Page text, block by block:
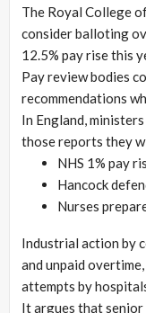
The Royal College
consider balloting
12.5% pay rise this
Pay review bodies
recommendations
In England,
those reports they
NHS 1% pay
Hancock
Nurses
Industrial action by
and unpaid
attempts by
It argues that